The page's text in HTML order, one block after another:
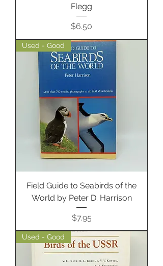
Flegg
Price
$6.50
Used - Good
Field Guide to Seabirds of the
World by Peter D. Harrison
Price
$7.95
Used - Good